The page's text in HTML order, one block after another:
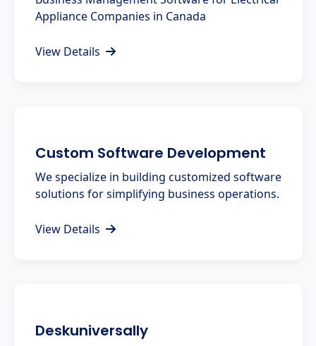
Appliance Companies in Canada
View Details
Custom Software Development
We specialize in building customized software
solutions for simplifying business operations.
View Details
Deskuniversally